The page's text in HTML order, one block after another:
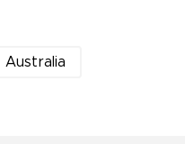
Australia